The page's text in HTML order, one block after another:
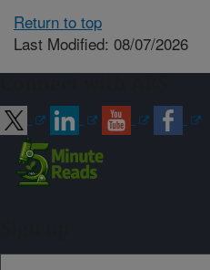
Return to top
Last Modified: 08/07/2026